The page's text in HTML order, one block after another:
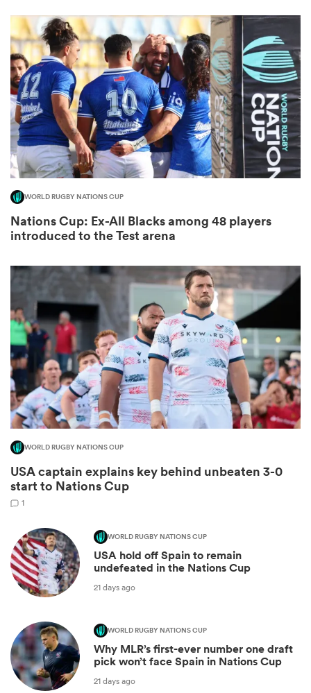
WORLD RUGBY NATIONS CUP
Nations Cup: Ex-All Blacks among 48 players
introduced to the Test arena
WORLD RUGBY NATIONS CUP
USA captain explains key behind unbeaten 3-0
start to Nations Cup
1
WORLD RUGBY NATIONS CUP
USA hold off Spain to remain
undefeated in the Nations Cup
21 days ago
WORLD RUGBY NATIONS CUP
Why MLR’s first-ever number one draft
pick won’t face Spain in Nations Cup
21 days ago